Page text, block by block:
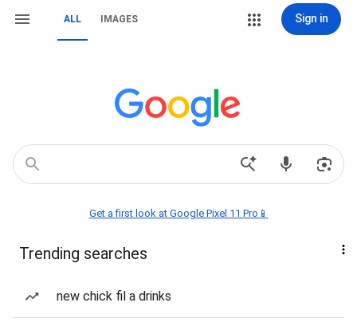
ALL IMAGES Sign in
Get a first look at Google Pixel 11 Pro📱
Trending searches
new chick fil a drinks